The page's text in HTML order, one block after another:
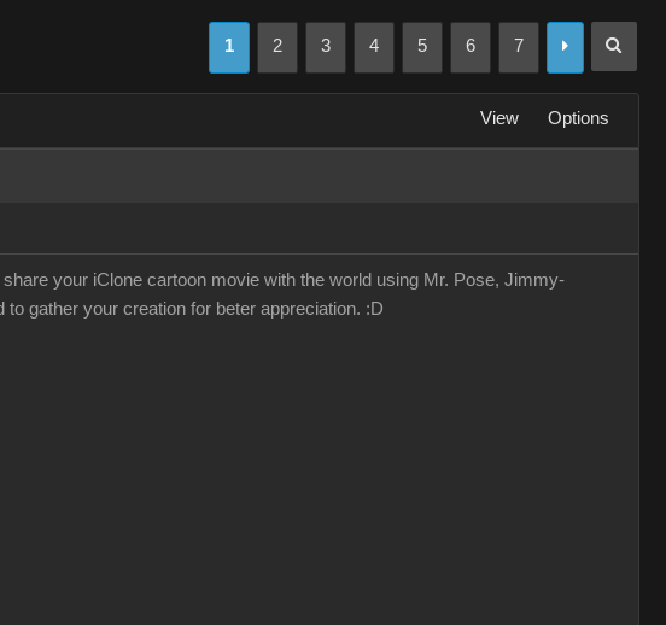
1 2 3 4 5 6 7
View Options
your iClone cartoon movie with the world using Mr. Pose, Jimmy-
gather your creation for beter appreciation. :D